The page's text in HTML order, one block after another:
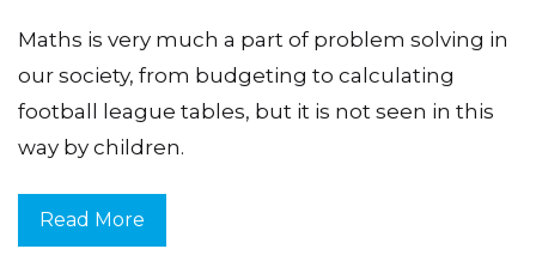
Maths is very much a part of problem solving in
our society, from budgeting to calculating
football league tables, but it is not seen in this
way by children.
Read More